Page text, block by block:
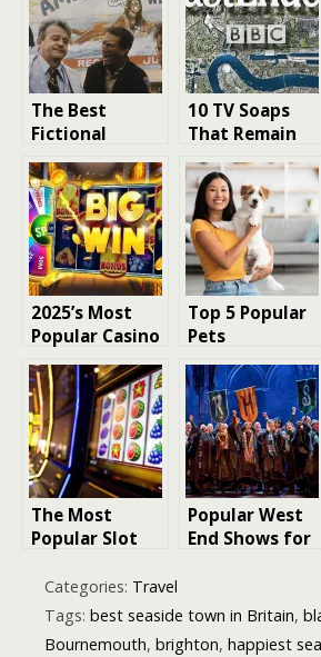
The Best
Fictional
Towns in
Movies Ranked
10 TV Soaps
That Remain
Popular
2025’s Most
Popular Casino
Slots
Top 5 Popular
Pets
The Most
Popular Slot
UK: What
Makes Them So
Irresistible?
Popular West
End Shows for
London Shows
Categories: Travel
Tags: best seaside town in Britain,
Bournemouth, brighton, happiest